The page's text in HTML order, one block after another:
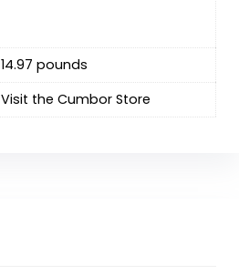
‎14.97 pounds
Visit the Cumbor Store